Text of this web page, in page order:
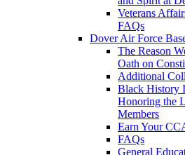
Veterans
FAQs
Dover Air Force
The Reason
Oath on
Additional
Black History
Honoring the
Members
Earn Your
FAQs
General